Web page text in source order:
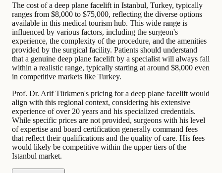
The cost of a deep plane facelift in Istanbul, Turkey, typically
ranges from $8,000 to $75,000, reflecting the diverse options
available in this medical tourism hub. This wide range is
influenced by various factors, including the surgeon's
experience, the complexity of the procedure, and the amenities
provided by the surgical facility. Patients should understand
that a genuine deep plane facelift by a specialist will always fall
within a realistic range, typically starting at around $8,000 even
in competitive markets like Turkey.
Prof. Dr. Arif Türkmen's pricing for a deep plane facelift would
align with this regional context, considering his extensive
experience of over 20 years and his specialized credentials.
While specific prices are not provided, surgeons with his level
of expertise and board certification generally command fees
that reflect their qualifications and the quality of care. His fees
would likely be competitive within the upper tiers of the
Istanbul market.